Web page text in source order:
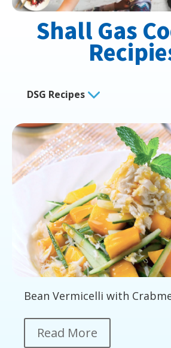
Shall Gas
DSG Recipes
Bean Vermicelli with
Read More